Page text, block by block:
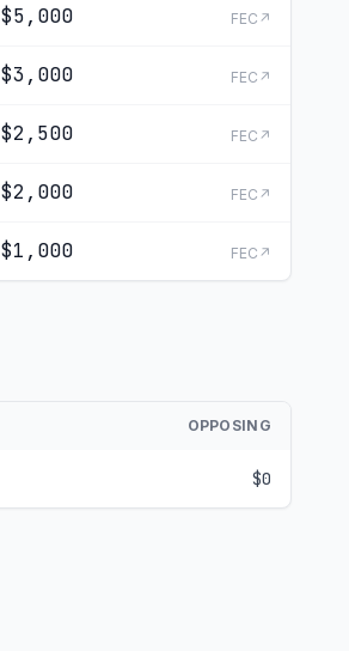
$5,000 FEC↗
$3,000 FEC↗
$2,500 FEC↗
$2,000 FEC↗
$1,000 FEC↗
OPPOSING
$0